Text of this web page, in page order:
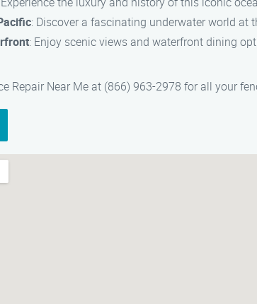
: Discover a fascinating underwater world at
: Enjoy scenic views and waterfront dining
Repair Near Me at (866) 963-2978 for all your